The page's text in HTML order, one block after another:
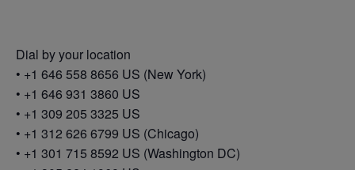
Dial by your location
• +1 646 558 8656 US (New York)
• +1 646 931 3860 US
• +1 309 205 3325 US
• +1 312 626 6799 US (Chicago)
• +1 301 715 8592 US (Washington DC)